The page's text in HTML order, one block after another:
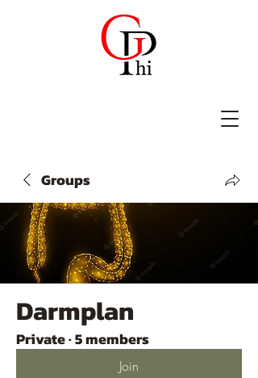
Groups
Darmplan
Private·5 members
Join